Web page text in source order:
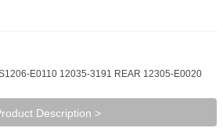
E0110 12035-3191 REAR 12305-E0020
Description >